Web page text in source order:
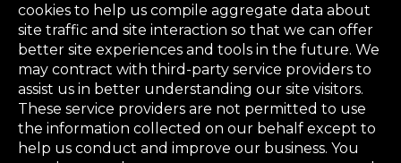
cookies to help us compile aggregate data about
site traffic and site interaction so that we can offer
better site experiences and tools in the future. We
may contract with third-party service providers to
assist us in better understanding our site visitors.
These service providers are not permitted to use
the information collected on our behalf except to
help us conduct and improve our business. You